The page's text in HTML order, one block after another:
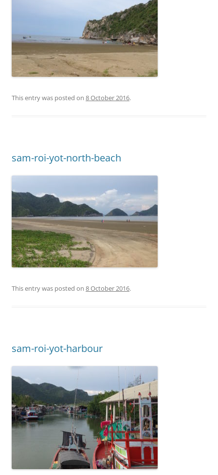
This entry was posted on 8 October 2016.
sam-roi-yot-north-beach
This entry was posted on 8 October 2016.
sam-roi-yot-harbour